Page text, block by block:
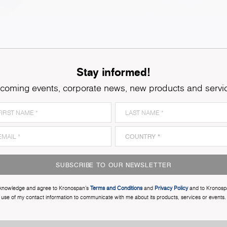
Stay informed!
events, corporate news, new products and
SUBSCRIBE TO OUR NEWSLETTER
and agree to Kronospan’sTerms and Conditionsand Privacy Policyand to
use of my contact information to communicate with me about its products, services or events.